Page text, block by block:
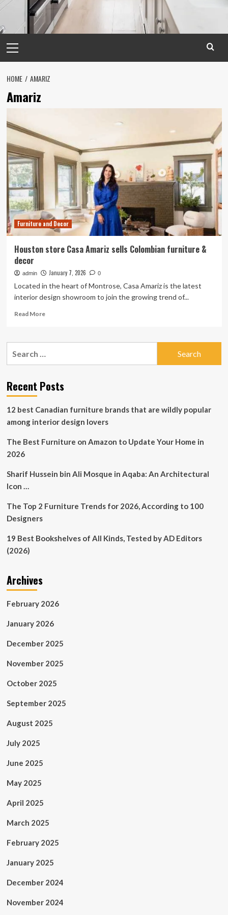
Menu
HOME AMARIZ
Amariz
Furniture and Decor
Houston store Casa Amariz sells Colombian furniture &
decor
admin January 7, 2026 0
Located in the heart of Montrose, Casa Amariz is the latest
interior design showroom to join the growing trend of...
Read MoreRead
Houston
sells
Colombian
&
decor
Recent Posts
12 best Canadian furniture brands that are wildly popular
among interior design lovers
The Best Furniture on Amazon to Update Your Home in
2026
Sharif Hussein bin Ali Mosque in Aqaba: An Architectural
Icon …
The Top 2 Furniture Trends for 2026, According to 100
Designers
19 Best Bookshelves of All Kinds, Tested by AD Editors
(2026)
Archives
February 2026
January 2026
December 2025
November 2025
October 2025
September 2025
August 2025
July 2025
June 2025
May 2025
April 2025
March 2025
February 2025
January 2025
December 2024
November 2024